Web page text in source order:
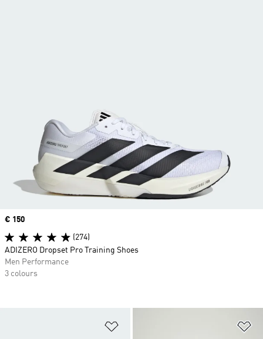
Price
€ 150
(274)
ADIZERO Dropset Pro Training Shoes
Men Performance
3 colours